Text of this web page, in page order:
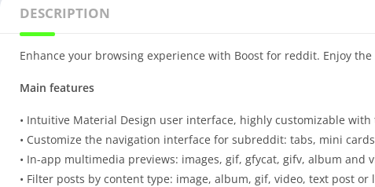
DESCRIPTION
Enhance your browsing experience with Boost for reddit. Enjoy
Main features
• Intuitive Material Design user interface, highly customizable
• Customize the navigation interface for subreddit: tabs, mini
• In-app multimedia previews: images, gif, gfycat, gifv, album and
• Filter posts by content type: image, album, gif, video, text post or